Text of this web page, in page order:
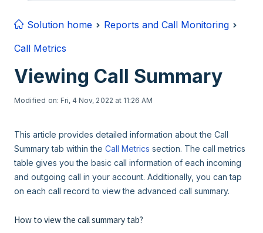
Solution home
Reports and Call Monitoring
Call Metrics
Viewing Call Summary
Modified on: Fri, 4 Nov, 2022 at 11:26 AM
This article provides detailed information about the Call
Summary tab within the Call Metrics section. The call metrics
table gives you the basic call information of each incoming
and outgoing call in your account. Additionally, you can tap
on each call record to view the advanced call summary.
How to view the call summary tab?